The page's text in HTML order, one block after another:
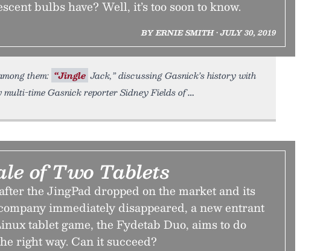
bulbs have? Well, it’s too soon to know.
BY ERNIE SMITH • JULY 30, 2019
them: “Jingle Jack,” discussing Gasnick’s history with
multi-time Gasnick reporter Sidney Fields of
of Two Tablets
the JingPad dropped on the market and its
immediately disappeared, a new entrant
tablet game, the Fydetab Duo, aims to do
right way. Can it succeed?